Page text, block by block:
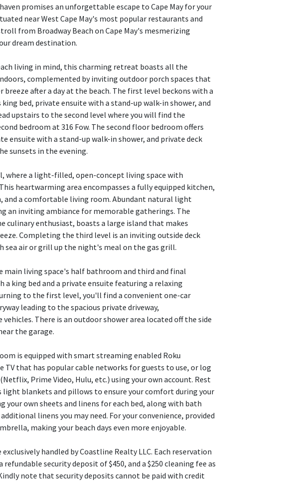
promises an unforgettable escape to Cape May for your
near West Cape May's most popular restaurants and
from Broadway Beach on Cape May's mesmerizing
dream destination.
living in mind, this charming retreat boasts all the
complemented by inviting outdoor porch spaces that
after a day at the beach. The first level beckons with a
bed, private ensuite with a stand-up walk-in shower, and
upstairs to the second level where you will find the
bedroom at 316 Fow. The second floor bedroom offers
ensuite with a stand-up walk-in shower, and private deck
sunsets in the evening.
where a light-filled, open-concept living space with
heartwarming area encompasses a fully equipped kitchen,
and a comfortable living room. Abundant natural light
an inviting ambiance for memorable gatherings. The
culinary enthusiast, boasts a large island that makes
Completing the third level is an inviting outside deck
sea air or grill up the night's meal on the gas grill.
living space's half bathroom and third and final
a king bed and a private ensuite featuring a relaxing
to the first level, you'll find a convenient one-car
leading to the spacious private driveway,
There is an outdoor shower area located off the side
the garage.
is equipped with smart streaming enabled Roku
TV that has popular cable networks for guests to use, or log
Prime Video, Hulu, etc.) using your own account. Rest
light blankets and pillows to ensure your comfort during your
your own sheets and linens for each bed, along with bath
linens you may need. For your convenience, provided
making your beach days even more enjoyable.
handled by Coastline Realty LLC. Each reservation
refundable security deposit of $450, and a $250 cleaning fee as
note that security deposits cannot be paid with credit